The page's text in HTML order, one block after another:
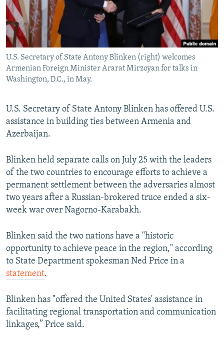
ABOUT RFE/RL
CONTACT US
Subscribe
FOLLOW US
U.S. Secretary of State Antony Blinken (right) welcomes
Armenian Foreign Minister Ararat Mirzoyan for talks in
Washington, D.C., in May.
U.S. Secretary of State Antony Blinken has offered U.S.
assistance in building ties between Armenia and
Azerbaijan.
Blinken held separate calls on July 25 with the leaders
of the two countries to encourage efforts to achieve a
permanent settlement between the adversaries almost
two years after a Russian-brokered truce ended a six-
week war over Nagorno-Karabakh.
Blinken said the two nations have a "historic
opportunity to achieve peace in the region," according
to State Department spokesman Ned Price in a
statement.
Blinken has "offered the United States' assistance in
facilitating regional transportation and communication
linkages,” Price said.